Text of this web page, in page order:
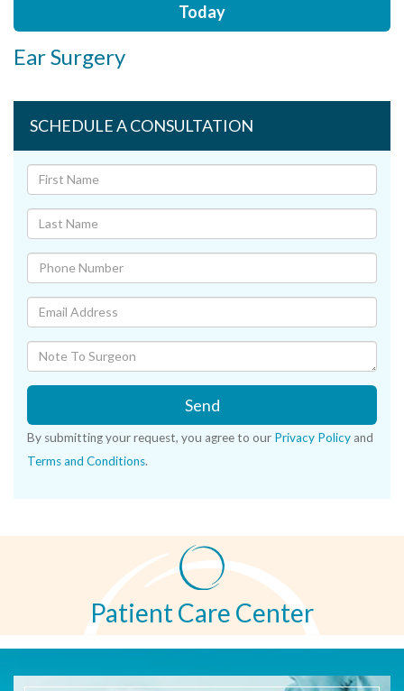
Today
Ear Surgery
SCHEDULE A CONSULTATION
Send
By submitting your request, you agree to our Privacy Policy and
Terms and Conditions.
Patient Care Center